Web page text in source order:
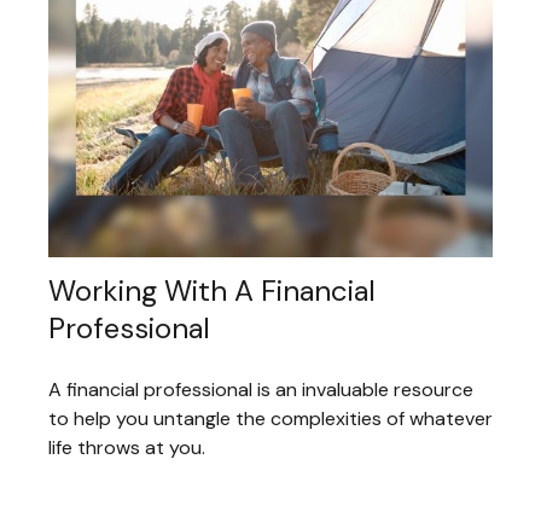
Working With A Financial
Professional
A financial professional is an invaluable resource
to help you untangle the complexities of whatever
life throws at you.